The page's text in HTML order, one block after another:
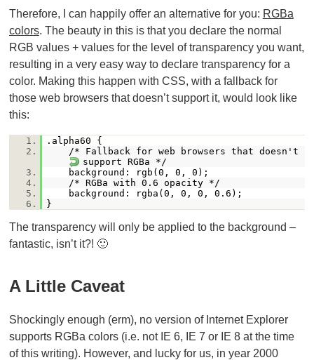
Therefore, I can happily offer an alternative for you: RGBa
colors. The beauty in this is that you declare the normal
RGB values + values for the level of transparency you want,
resulting in a very easy way to declare transparency for a
color. Making this happen with CSS, with a fallback for
those web browsers that doesn’t support it, would look like
this:
1.
.alpha60 {
2.
/* Fallback for web browsers that doesn't
support RGBa */
3.
background: rgb(0, 0, 0);
4.
/* RGBa with 0.6 opacity */
5.
background: rgba(0, 0, 0, 0.6);
6.
}
The transparency will only be applied to the background –
fantastic, isn’t it?! 🙂
A Little Caveat
Shockingly enough (erm), no version of Internet Explorer
supports RGBa colors (i.e. not IE 6, IE 7 or IE 8 at the time
of this writing). However, and lucky for us, in year 2000